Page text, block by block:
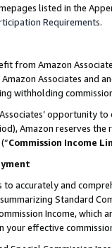
listed in the
Requirements.
from Amazon
Associates and
withholding
opportunity
Amazon reserves
(“Commission Income
accurately and
Standard
Income,
your effective